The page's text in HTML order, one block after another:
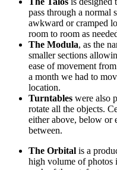
pass through a normal
awkward or cramped
room to room as
The Modula, as the
smaller sections
ease of movement
a month we had to
location.
Turntables were also
rotate all the objects.
either above, below or
between.
The Orbital is a
high volume of photos